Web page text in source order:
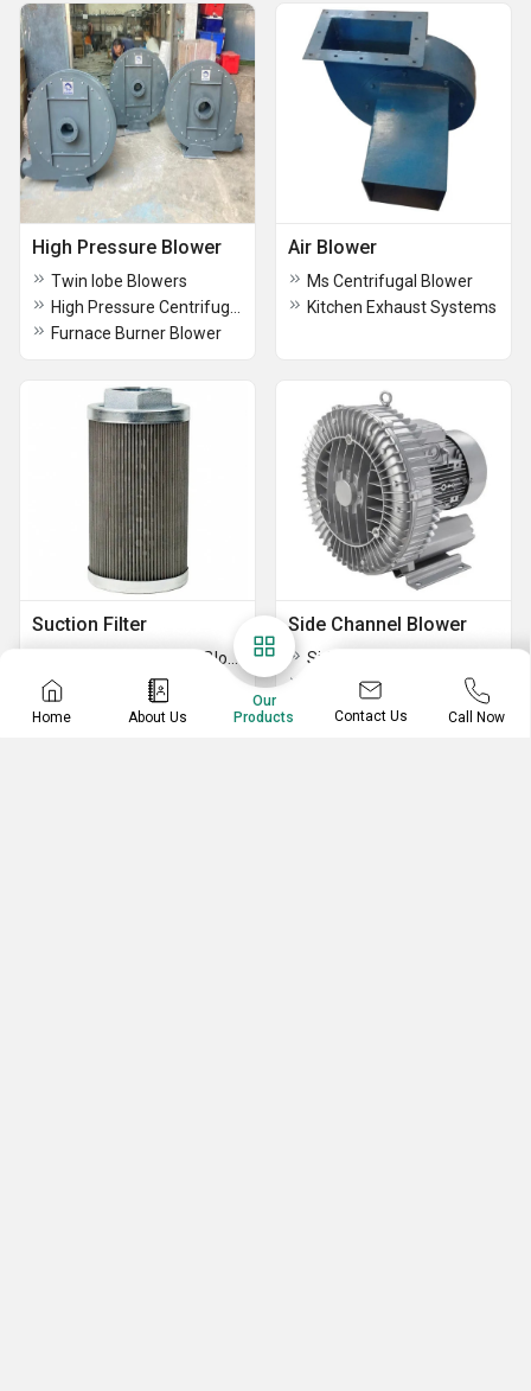
High Pressure Blower
Twin lobe Blowers
Furnace Burner Blower
Air Blower
Ms Centrifugal Blower
Kitchen Exhaust Systems
Suction Filter
Suction Filter For Air Blower
Aluminium Suction Filters
Air Suction Filter
Side Channel Blower
Side Channel Blower
10 HP SINGLE STAGE TURBINE BLOWER
Home About Us
Our
Products
Contact Us Call Now